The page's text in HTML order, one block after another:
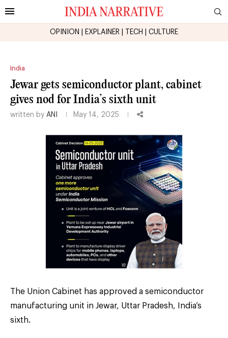
OPINION EXPLAINER TECH CULTURE
India
Jewar gets semiconductor plant, cabinet
gives nod for India’s sixth unit
written by ANI May 14, 2025
The Union Cabinet has approved a semiconductor
manufacturing unit in Jewar, Uttar Pradesh, India’s
sixth.